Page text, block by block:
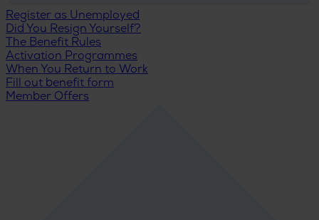
Register as Unemployed
Did You Resign Yourself?
The Benefit Rules
Activation Programmes
When You Return to Work
Fill out benefit form
Member Offers